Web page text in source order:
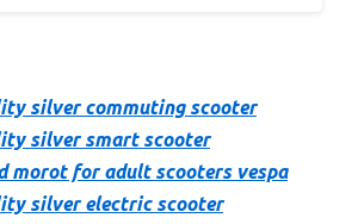
silver commuting scooter
silver smart scooter
morot for adult scooters vespa
silver electric scooter